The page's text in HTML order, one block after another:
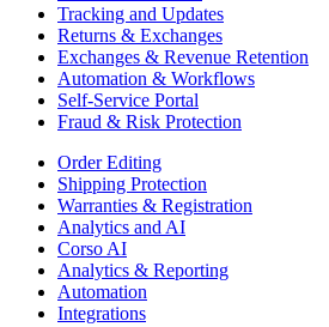
Tracking and Updates
Returns & Exchanges
Exchanges & Revenue Retention
Automation & Workflows
Self-Service Portal
Fraud & Risk Protection
Order Editing
Shipping Protection
Warranties & Registration
Analytics and AI
Corso AI
Analytics & Reporting
Automation
Integrations